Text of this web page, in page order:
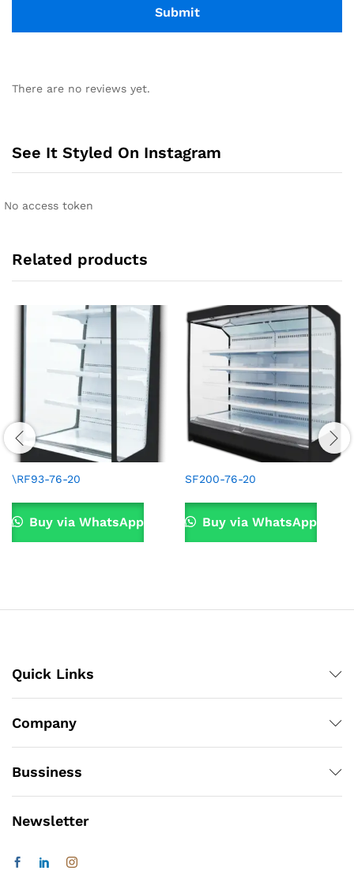
There are no reviews yet.
See It Styled On Instagram
No access token
Related products
\RF93-76-20
Buy via WhatsApp
SF200-76-20
Buy via WhatsApp
Quick Links
Company
Bussiness
Newsletter